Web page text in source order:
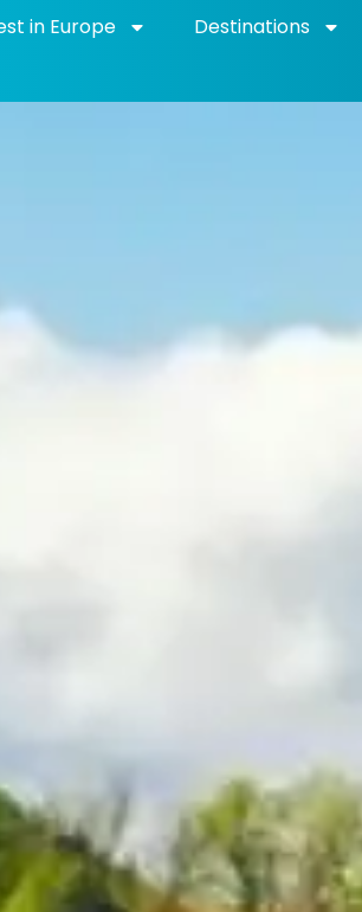
in Europe Destinations